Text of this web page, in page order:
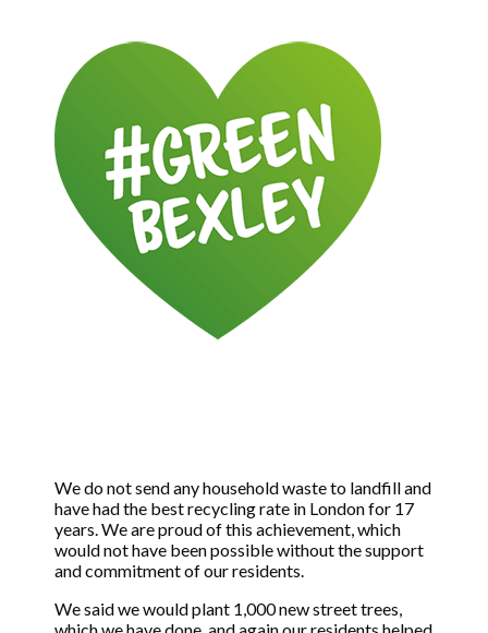
We do not send any household waste to landfill and
have had the best recycling rate in London for 17
years. We are proud of this achievement, which
would not have been possible without the support
and commitment of our residents.
We said we would plant 1,000 new street trees,